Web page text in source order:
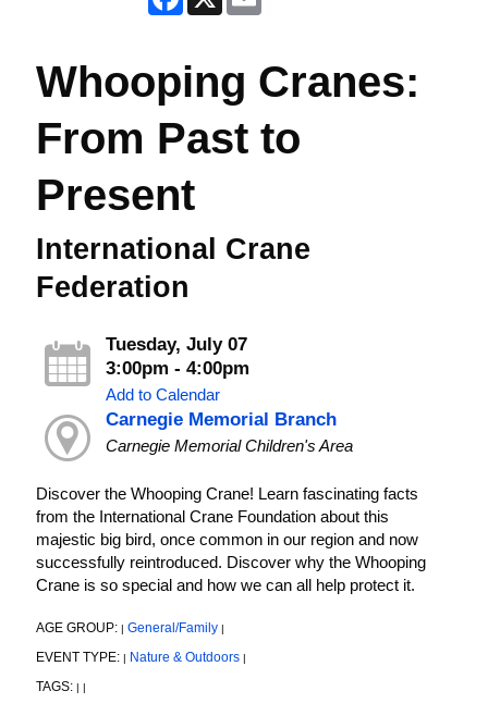
Whooping Cranes:
From Past to
Present
International Crane
Federation
Tuesday, July 07
3:00pm - 4:00pm
Add to Calendar
Carnegie Memorial Branch
Carnegie Memorial Children's Area
Discover the Whooping Crane! Learn fascinating facts
from the International Crane Foundation about this
majestic big bird, once common in our region and now
successfully reintroduced. Discover why the Whooping
Crane is so special and how we can all help protect it.
AGE GROUP: | General/Family |
EVENT TYPE: | Nature & Outdoors |
TAGS: | |